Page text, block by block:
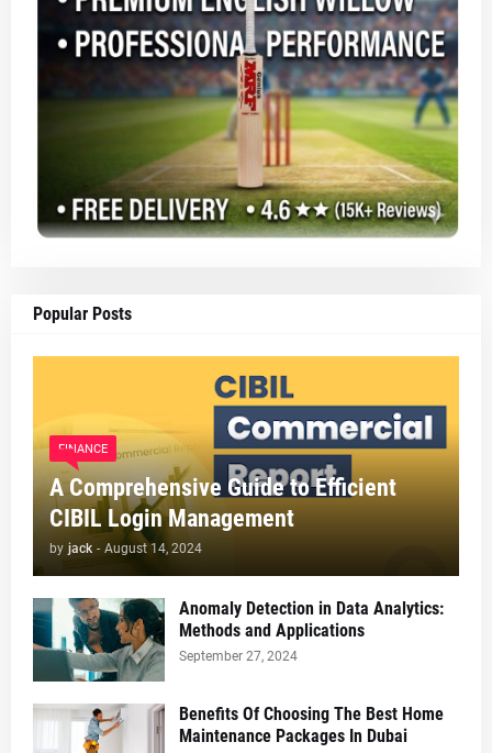
Popular Posts
FINANCE
A Comprehensive Guide to Efficient
CIBIL Login Management
by jack - August 14, 2024
Anomaly Detection in Data Analytics:
Methods and Applications
September 27, 2024
Benefits Of Choosing The Best Home
Maintenance Packages In Dubai